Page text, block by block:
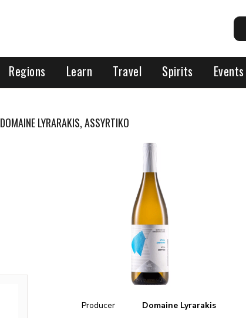
Regions Learn Travel Spirits Events
DOMAINE LYRARAKIS, ASSYRTIKO
Producer
Domaine Lyrarakis